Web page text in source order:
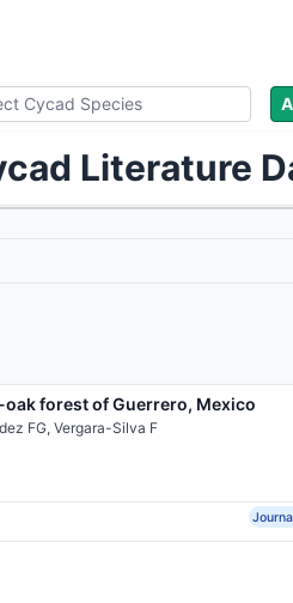
Literature
forest of Guerrero, Mexico
FG, Vergara-Silva F